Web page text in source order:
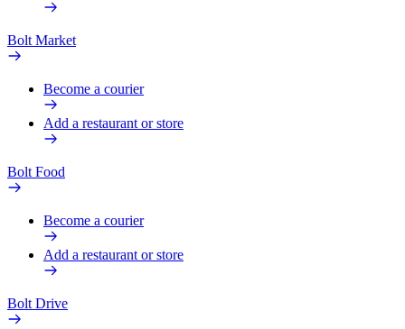
Bolt Market
Become a courier
Add a restaurant or store
Bolt Food
Become a courier
Add a restaurant or store
Bolt Drive